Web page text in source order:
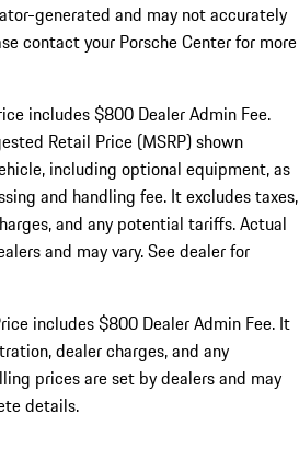
generated and may not accurately
contact your Porsche Center for more
includes $800 Dealer Admin Fee.
Retail Price (MSRP) shown
including optional equipment, as
and handling fee. It excludes taxes,
and any potential tariffs. Actual
and may vary. See dealer for
includes $800 Dealer Admin Fee. It
dealer charges, and any
prices are set by dealers and may
details.